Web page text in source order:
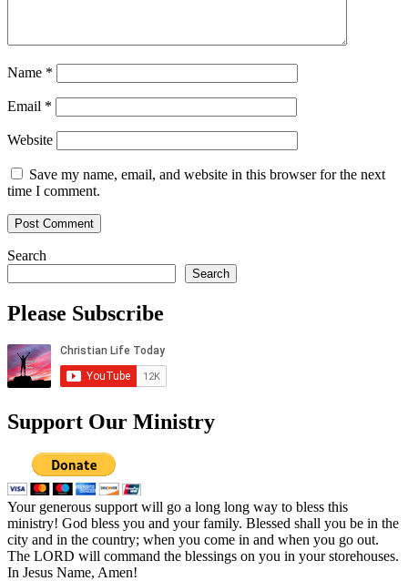
Name *
Email *
Website
Save my name, email, and website in this browser for the next
time I comment.
Search
Search
Please Subscribe
Support Our Ministry
Your generous support will go a long long way to bless this
ministry! God bless you and your family. Blessed shall you be in the
city and in the country; when you come in and when you go out.
The LORD will command the blessings on you in your storehouses.
In Jesus Name, Amen!